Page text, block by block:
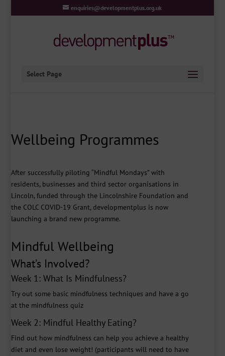
enquiries@developmentplus.org.uk
Select Page
Wellbeing Programmes
After successfully piloting “Mindful Mondays” with
residents, businesses and third sector organisations in
Lincoln, funded through the Lincolnshire Foundation and
the COLC COVID-19 Grant, developmentplus is now
launching a brand new programme.
Mindful Wellbeing
What’s Involved?
Week 1: What Is Mindfulness?
Try out some basic mindfulness techniques and have a go
at the mindfulness quiz
Week 2: Mindful Healthy Eating?
Find out how mindfulness can help you achieve a healthy
diet and even lose weight! (participants will need to have